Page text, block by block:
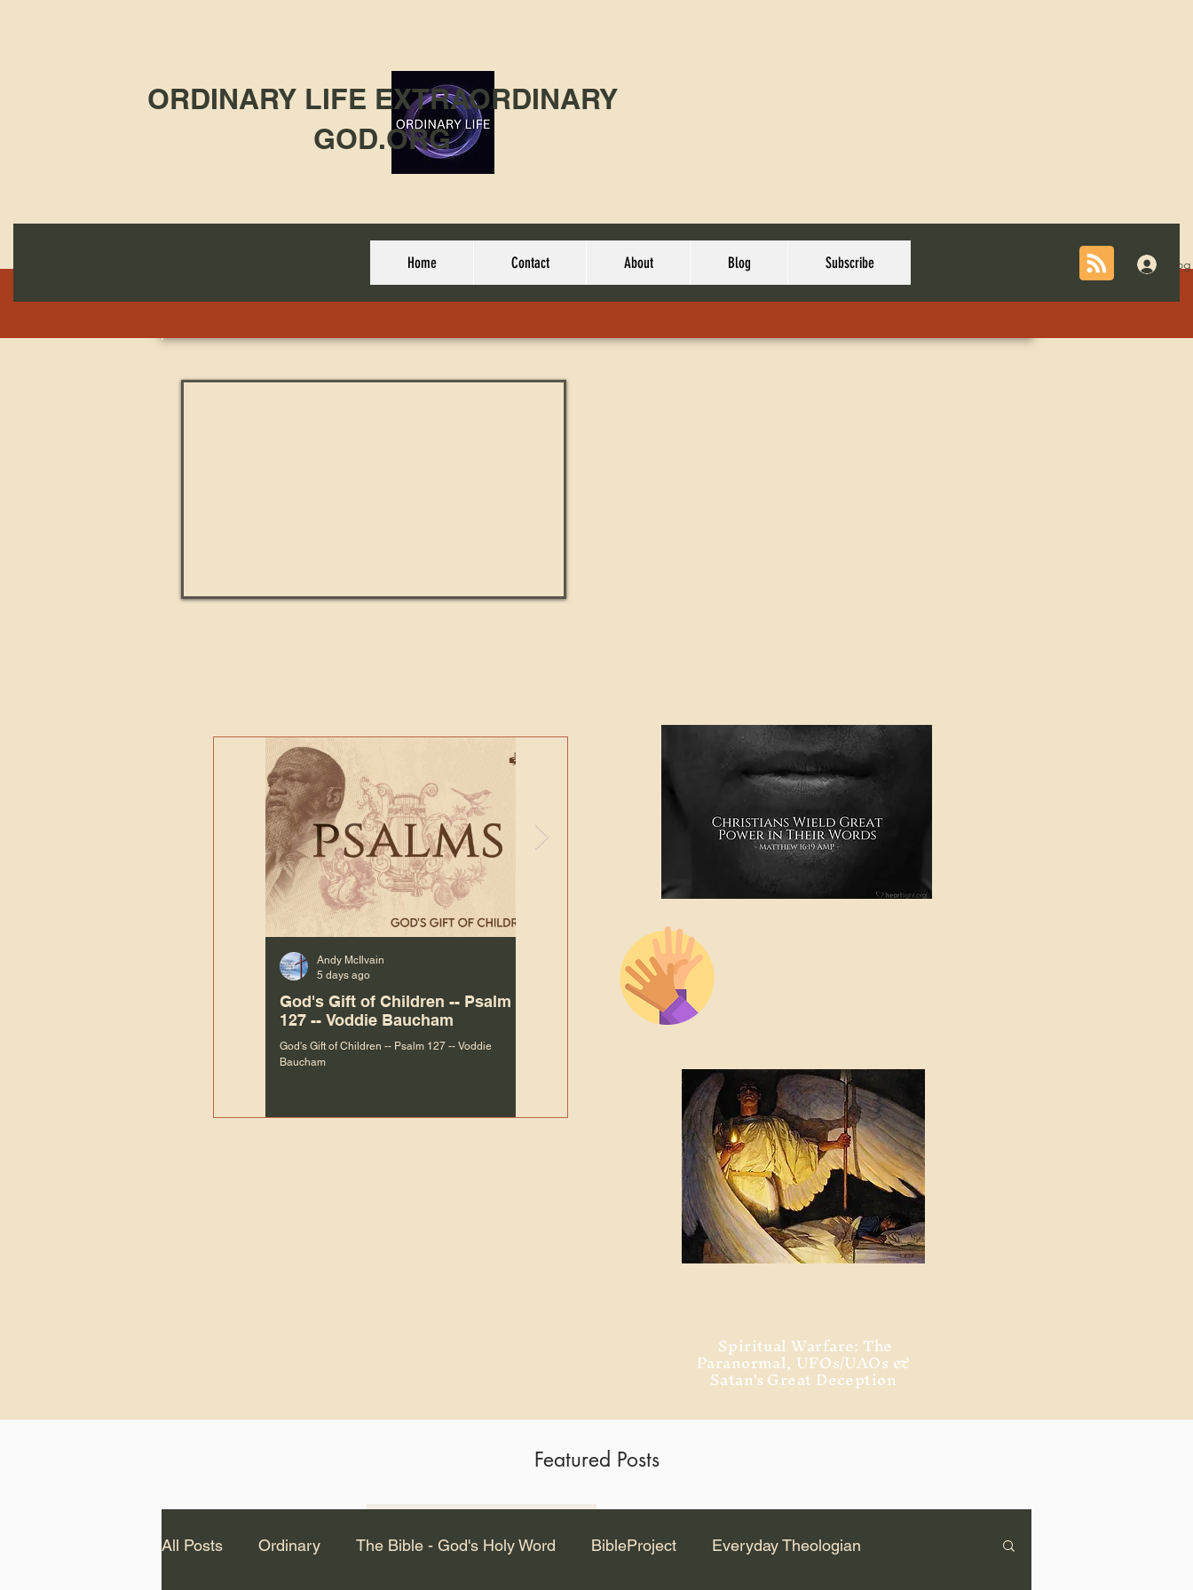
ORDINARY LIFE EXTRAORDINARY
GOD.ORG
Home Contact About Blog Subscribe
God's Gift of Children -- Psalm
127 -- Voddie Baucham
God's Gift of Children -- Psalm 127 -- Voddie
Baucham
Andy McIlvain
5 days ago
Why Is Our Character So
Important to Jesus?
Andy McIlvain
7 days ago
Spiritual Warfare: The
Paranormal, UFOs/UAOs &
Satan's Great Deception
All Posts Ordinary The Bible - God's Holy Word BibleProject Everyday Theologian
Featured Posts